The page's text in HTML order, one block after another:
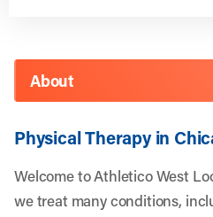
About
Physical Therapy in
Welcome to Athletico West
we treat many conditions,